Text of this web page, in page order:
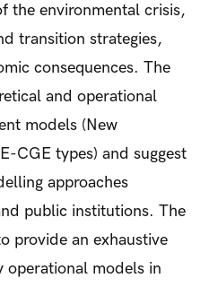
the environmental crisis,
transition strategies,
consequences. The
and operational
models (New
CGE types) and suggest
approaches
public institutions. The
provide an exhaustive
operational models in